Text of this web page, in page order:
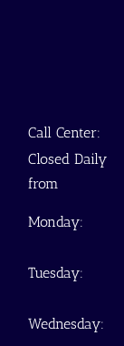
Call Center:
Closed Daily
from
Monday:
Tuesday:
Wednesday: